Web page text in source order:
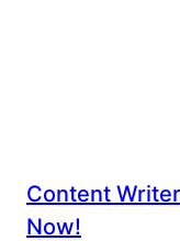
Content
Now!